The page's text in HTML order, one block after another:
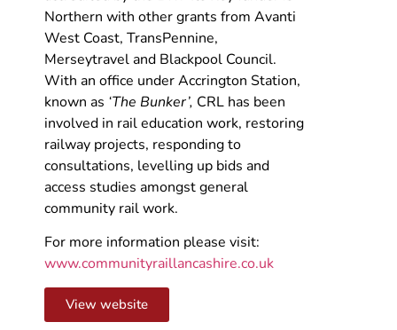
Northern with other grants from Avanti
West Coast, TransPennine,
Merseytravel and Blackpool Council.
With an office under Accrington Station,
known as ‘The Bunker’, CRL has been
involved in rail education work, restoring
railway projects, responding to
consultations, levelling up bids and
access studies amongst general
community rail work.
For more information please visit:
www.communityraillancashire.co.uk
View website